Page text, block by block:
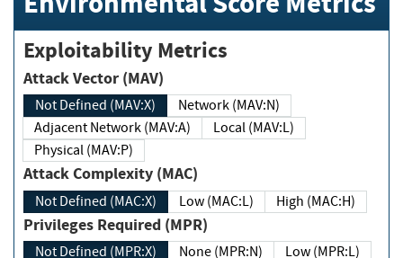
Exploitability Metrics
Attack Vector (MAV)
Not Defined (MAV:X)
Network (MAV:N)
Adjacent Network (MAV:A)
Local (MAV:L)
Physical (MAV:P)
Attack Complexity (MAC)
Not Defined (MAC:X) Low (MAC:L) High (MAC:H)
Privileges Required (MPR)
Not Defined (MPR:X) None (MPR:N)
Low (MPR:L)